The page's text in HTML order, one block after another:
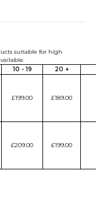
suitable for high
10 - 19 20 +
£199.00 £189.00
£209.00 £199.00